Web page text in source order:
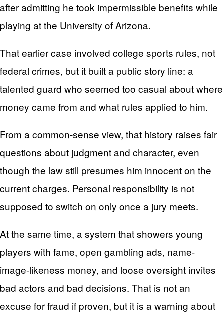
after admitting he took impermissible benefits while
playing at the University of Arizona.
That earlier case involved college sports rules, not
federal crimes, but it built a public story line: a
talented guard who seemed too casual about where
money came from and what rules applied to him.
From a common-sense view, that history raises fair
questions about judgment and character, even
though the law still presumes him innocent on the
current charges. Personal responsibility is not
supposed to switch on only once a jury meets.
At the same time, a system that showers young
players with fame, open gambling ads, name-
image-likeness money, and loose oversight invites
bad actors and bad decisions. That is not an
excuse for fraud if proven, but it is a warning about